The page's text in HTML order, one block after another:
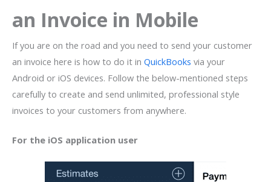
an Invoice in Mobile
If you are on the road and you need to send your customer
an invoice here is how to do it in QuickBooks via your
Android or iOS devices. Follow the below-mentioned steps
carefully to create and send unlimited, professional style
invoices to your customers from anywhere.
For the iOS application user